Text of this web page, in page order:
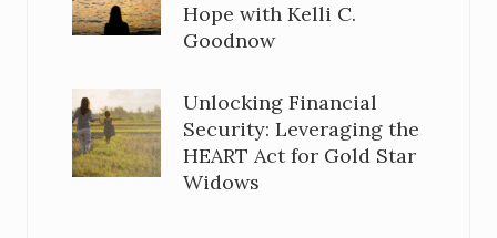
Hope with Kelli C.
Goodnow
Unlocking Financial
Security: Leveraging the
HEART Act for Gold Star
Widows